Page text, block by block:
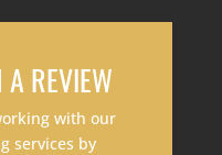
REVIEW
with our
services by